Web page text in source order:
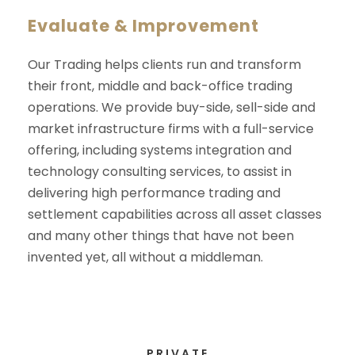
Evaluate & Improvement
Our Trading helps clients run and transform
their front, middle and back-office trading
operations. We provide buy-side, sell-side and
market infrastructure firms with a full-service
offering, including systems integration and
technology consulting services, to assist in
delivering high performance trading and
settlement capabilities across all asset classes
and many other things that have not been
invented yet, all without a middleman.